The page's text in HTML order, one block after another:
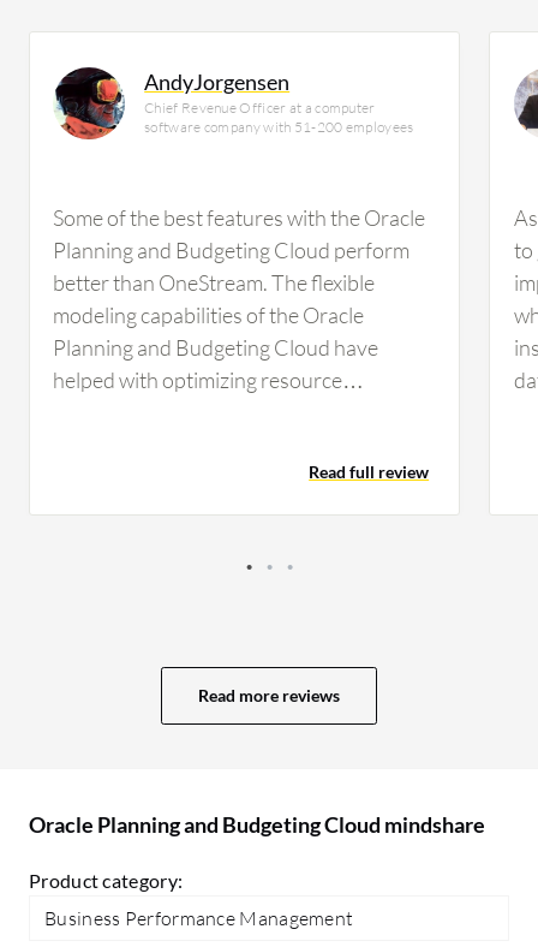
AndyJorgensen
Chief Revenue Officer at a computer
software company with 51-200 employees
Some of the best features with the Oracle
Planning and Budgeting Cloud perform
better than OneStream. The flexible
modeling capabilities of the Oracle
Planning and Budgeting Cloud have
helped with optimizing resource
Cloud have aided communication among
me and my clients as well as the clients and
within the Oracle Planning and Budgeting
Read full review
to
Read more reviews
Oracle Planning and Budgeting Cloud mindshare
Product category:
Business Performance Management